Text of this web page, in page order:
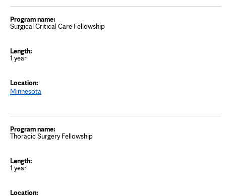
Surgical Critical Care Fellowship
1 year
Minnesota
Thoracic Surgery Fellowship
1 year